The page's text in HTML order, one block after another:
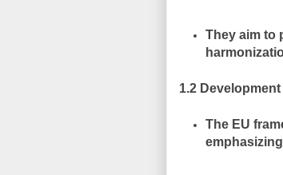
They aim to
1.2
The EU